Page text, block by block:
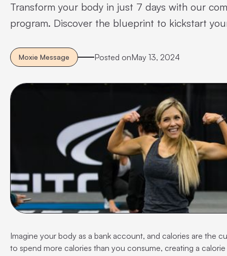
Transform your body in just 7 days with our
program. Discover the blueprint to kickstart
Moxie Message Posted onMay 13, 2024
Imagine your body as a bank account, and calories are the
to spend more calories than you consume, creating a